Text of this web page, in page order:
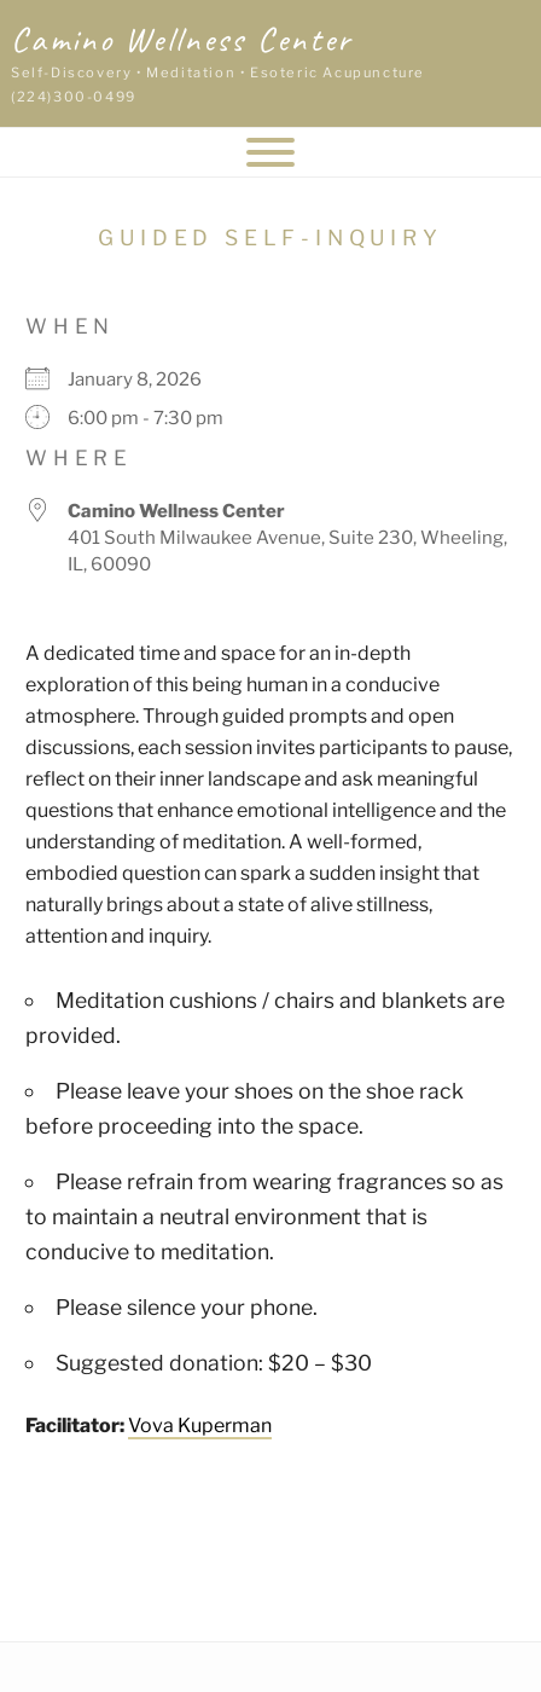
to
content
Camino Wellness Center
Self-Discovery • Meditation • Esoteric Acupuncture
(224)300-0499
GUIDED SELF-INQUIRY
WHEN
January 8, 2026
6:00 pm - 7:30 pm
WHERE
Camino Wellness Center
401 South Milwaukee Avenue, Suite 230, Wheeling,
IL, 60090
A dedicated time and space for an in-depth
exploration of this being human in a conducive
atmosphere. Through guided prompts and open
discussions, each session invites participants to pause,
reflect on their inner landscape and ask meaningful
questions that enhance emotional intelligence and the
understanding of meditation. A well-formed,
embodied question can spark a sudden insight that
naturally brings about a state of alive stillness,
attention and inquiry.
Meditation cushions / chairs and blankets are
provided.
Please leave your shoes on the shoe rack
before proceeding into the space.
Please refrain from wearing fragrances so as
to maintain a neutral environment that is
conducive to meditation.
Please silence your phone.
Suggested donation: $20 – $30
Facilitator:Vova Kuperman